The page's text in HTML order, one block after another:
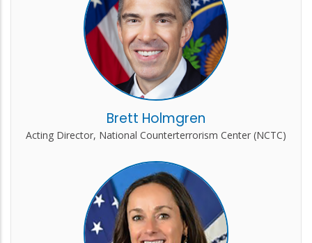
Brett Holmgren
Acting Director, National Counterterrorism Center (NCTC)